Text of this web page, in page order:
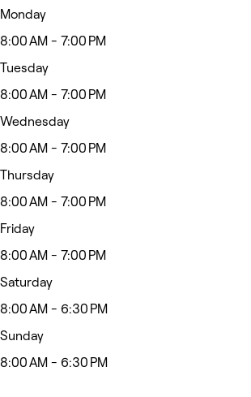
Monday
8:00 AM - 7:00 PM
Tuesday
8:00 AM - 7:00 PM
Wednesday
8:00 AM - 7:00 PM
Thursday
8:00 AM - 7:00 PM
Friday
8:00 AM - 7:00 PM
Saturday
8:00 AM - 6:30 PM
Sunday
8:00 AM - 6:30 PM